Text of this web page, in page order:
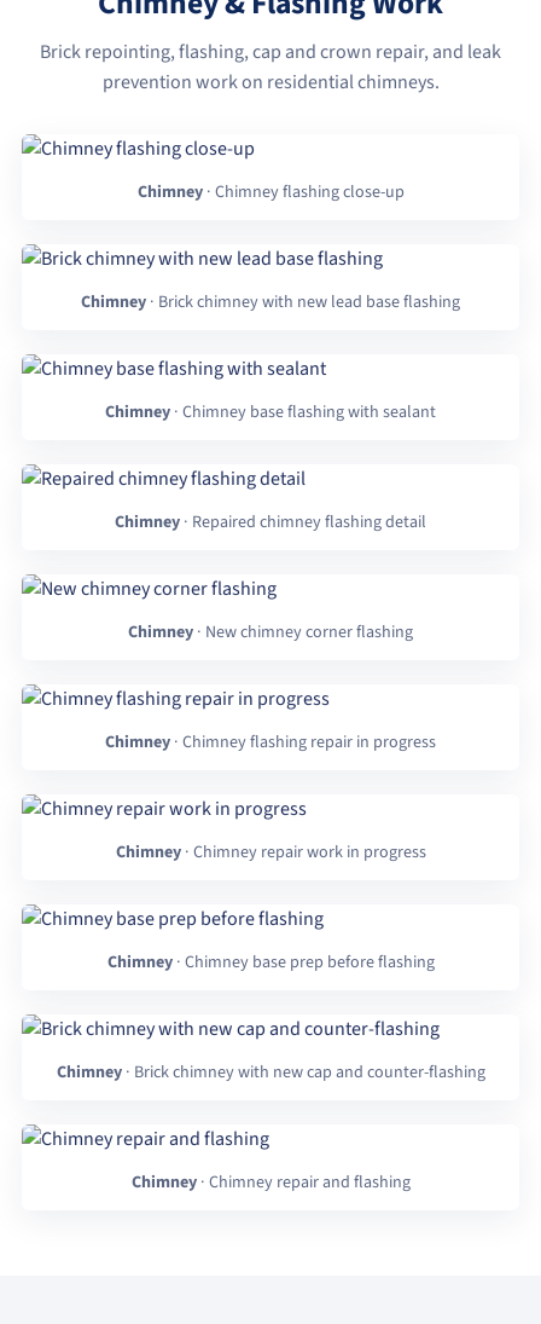
Brick repointing, flashing, cap and crown repair, and leak
prevention work on residential chimneys.
Chimney· Chimney flashing close-up
Chimney · Brick chimney with new lead base flashing
Chimney · Chimney base flashing with sealant
Chimney · Repaired chimney flashing detail
Chimney · New chimney corner flashing
Chimney · Chimney flashing repair in progress
Chimney· Chimney repair work in progress
Chimney· Chimney base prep before flashing
Chimney· Brick chimney with new cap and counter-flashing
Chimney· Chimney repair and flashing